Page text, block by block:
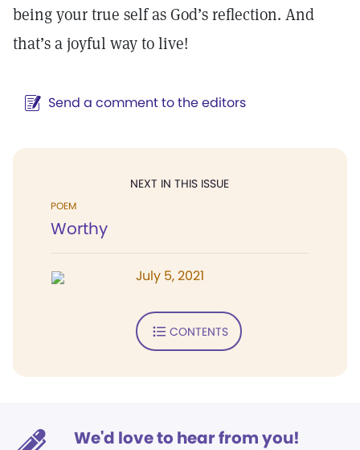
being your true self as God’s reflection. And
that’s a joyful way to live!
Send a comment to the editors
NEXT IN THIS ISSUE
POEM
Worthy
July 5, 2021
CONTENTS
We'd love to hear from you!